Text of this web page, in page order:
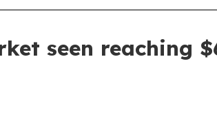
seen reaching